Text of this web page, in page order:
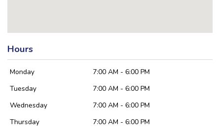
Hours
Monday
7:00 AM - 6:00 PM
Tuesday
7:00 AM - 6:00 PM
Wednesday
7:00 AM - 6:00 PM
Thursday
7:00 AM - 6:00 PM